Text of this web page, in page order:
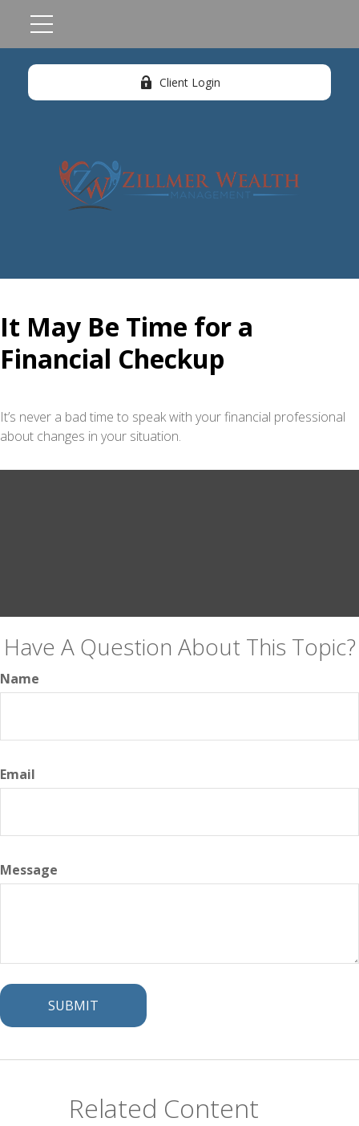
Client Login
It May Be Time for a
Financial Checkup
It’s never a bad time to speak with your financial professional
about changes in your situation.
Have A Question About This Topic?
Name
Email
Message
Related Content